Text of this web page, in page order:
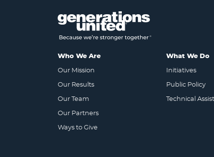
Who We Are
Our Mission
Our Results
Our Team
Our Partners
Ways to Give
What We Do
Initiatives
Public Policy
Technical